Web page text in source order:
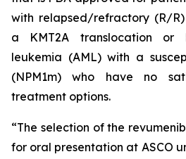
with relapsed/refractory (R/
a KMT2A translocation or
leukemia (AML) with a
(NPM1m) who have no
treatment options.
“The selection of the
for oral presentation at ASCO